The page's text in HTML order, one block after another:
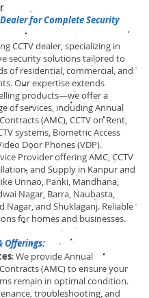
Dealer for Complete Security
CCTV dealer, specializing in
security solutions tailored to
of residential, commercial, and
Our expertise extends
products—we offer a
of services, including Annual
(AMC), CCTV on Rent,
systems, Biometric Access
Door Phones (VDP).
Provider offering AMC, CCTV
and Supply in Kanpur and
Unnao, Panki, Mandhana,
Nagar, Barra, Naubasta,
Nagar, and Shuklaganj. Reliable
for homes and businesses.
Offerings:
: We provide Annual
(AMC) to ensure your
remain in optimal condition.
troubleshooting, and